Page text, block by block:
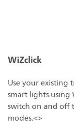
WiZclick
Use your
smart lights using
switch on and off
modes.<>